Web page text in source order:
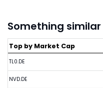
Something similar
Top by Market Cap
TL0.DE
NVD.DE